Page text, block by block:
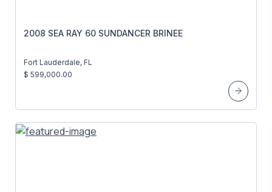
2008 SEA RAY 60 SUNDANCER BRINEE
Fort Lauderdale, FL
$ 599,000.00